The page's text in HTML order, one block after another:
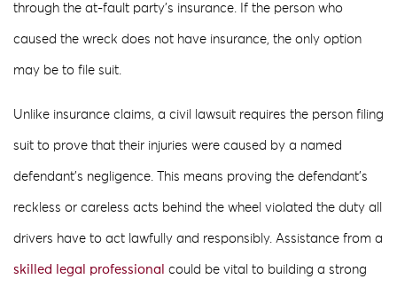
through the at-fault party’s insurance. If the person who
caused the wreck does not have insurance, the only option
may be to file suit.
Unlike insurance claims, a civil lawsuit requires the person filing
suit to prove that their injuries were caused by a named
defendant’s negligence. This means proving the defendant’s
reckless or careless acts behind the wheel violated the duty all
drivers have to act lawfully and responsibly. Assistance from a
skilled legal professional could be vital to building a strong